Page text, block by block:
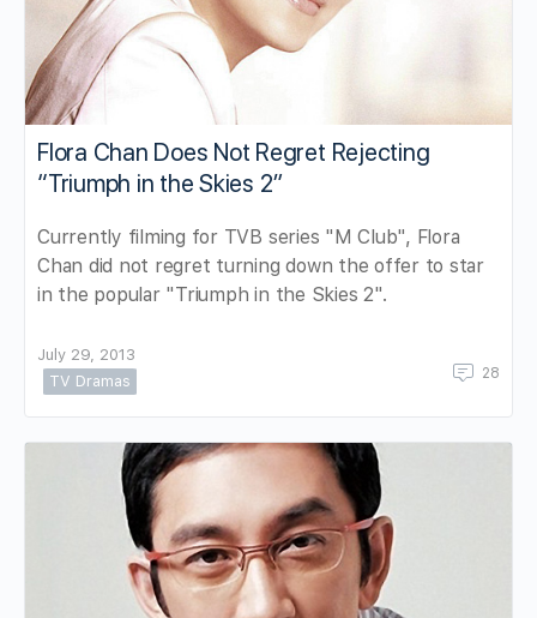
Flora Chan Does Not Regret Rejecting
“Triumph in the Skies 2”
Currently filming for TVB series "M Club", Flora
Chan did not regret turning down the offer to star
in the popular "Triumph in the Skies 2".
July 29, 2013
TV Dramas
28